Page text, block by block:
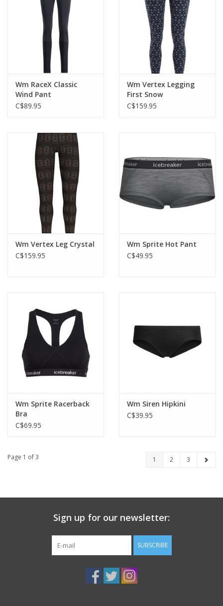
Wm RaceX Classic
Wind Pant
C$89.95
Wm Vertex Legging
First Snow
C$159.95
Wm Vertex Leg Crystal
C$159.95
Wm Sprite Hot Pant
C$49.95
Wm Sprite Racerback
Bra
C$69.95
Wm Siren Hipkini
C$39.95
Page 1 of 3 1 2 3
Sign up for our newsletter:
SUBSCRIBE